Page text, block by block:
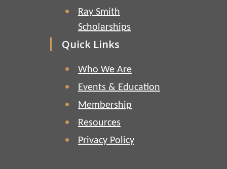
Ray Smith
Scholarships
Quick Links
Who We Are
Events & Education
Membership
Resources
Privacy Policy